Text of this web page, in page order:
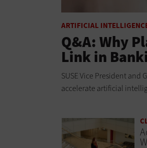
ARTIFICIAL
Q&A: Why
Link in
SUSE Vice President and
accelerate artificial